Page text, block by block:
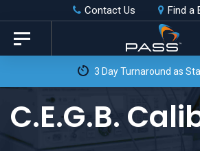
Skip
links
primary
content
Contact Us Find a
Toggle
navigation
3 Day Turnaround as
C.E.G.B.